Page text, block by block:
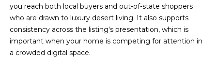
M
Y
S
you reach both local buyers and out-of-state shoppers
who are drawn to luxury desert living. It also supports
consistency across the listing's presentation, which is
important when your home is competing for attention in
a crowded digital space.
[
e
m